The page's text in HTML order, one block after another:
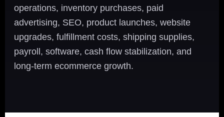
operations, inventory purchases, paid
advertising, SEO, product launches, website
upgrades, fulfillment costs, shipping supplies,
payroll, software, cash flow stabilization, and
long-term ecommerce growth.